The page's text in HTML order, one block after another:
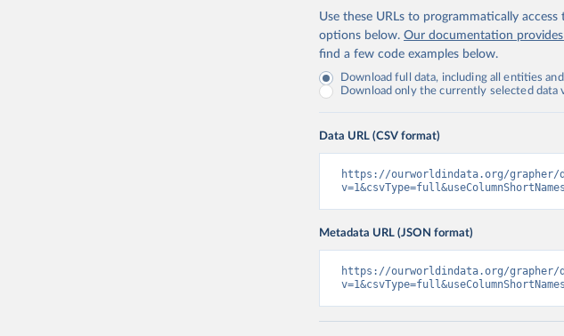
Use these URLs to programmatically
options below. Our documentation
find a few code examples below.
Download full data, including all entities
Download only the currently selected data
Data URL (CSV format)
https://ourworldindata.org/grapher/
Metadata URL (JSON format)
https://ourworldindata.org/grapher/